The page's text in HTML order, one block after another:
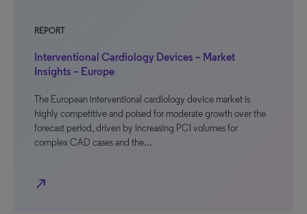
REPORT
Interventional Cardiology Devices – Market
Insights – Europe
The European interventional cardiology device market is
highly competitive and poised for moderate growth over the
forecast period, driven by increasing PCI volumes for
complex CAD cases and the…
north_east